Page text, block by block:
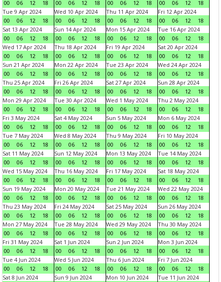
00
06 12 18
00
06 12 18
00
06 12 18
00
06 12
18
Tue 9 Apr 2024
00
06 12 18
Wed 10 Apr 2024
00
06 12 18
Thu 11 Apr 2024
00
06 12 18
Fri 12 Apr 2024
00
06 12
18
Sat 13 Apr 2024
00
06 12 18
Sun 14 Apr 2024
00
06 12 18
Mon 15 Apr 2024
00
06 12 18
Tue 16 Apr 2024
00
06 12
18
Wed 17 Apr 2024
00
06 12 18
Thu 18 Apr 2024
00
06 12 18
Fri 19 Apr 2024
00
06 12 18
Sat 20 Apr 2024
00
06 12
18
Sun 21 Apr 2024
00
06 12 18
Mon 22 Apr 2024
00
06 12 18
Tue 23 Apr 2024
00
06 12 18
Wed 24 Apr 2024
00
06 12
18
Thu 25 Apr 2024
00
06 12 18
Fri 26 Apr 2024
00
06 12 18
Sat 27 Apr 2024
00
06 12 18
Sun 28 Apr 2024
00
06 12
18
Mon 29 Apr 2024
00
06 12 18
Tue 30 Apr 2024
00
06 12 18
Wed 1 May 2024
00
06 12 18
Thu 2 May 2024
00
06 12
18
Fri 3 May 2024
00
06 12 18
Sat 4 May 2024
00
06 12 18
Sun 5 May 2024
00
06 12 18
Mon 6 May 2024
00
06 12
18
Tue 7 May 2024
00
06 12 18
Wed 8 May 2024
00
06 12 18
Thu 9 May 2024
00
06 12 18
Fri 10 May 2024
00
06 12
18
Sat 11 May 2024
00
06 12 18
Sun 12 May 2024
00
06 12 18
Mon 13 May 2024
00
06 12 18
Tue 14 May 2024
00
06 12
18
Wed 15 May 2024
00
06 12 18
Thu 16 May 2024
00
06 12 18
Fri 17 May 2024
00
06 12 18
Sat 18 May 2024
00
06 12
18
Sun 19 May 2024
00
06 12 18
Mon 20 May 2024
00
06 12 18
Tue 21 May 2024
00
06 12 18
Wed 22 May 2024
00
06 12
18
Thu 23 May 2024
00
06 12 18
Fri 24 May 2024
00
06 12 18
Sat 25 May 2024
00
06 12 18
Sun 26 May 2024
00
06 12
18
Mon 27 May 2024
00
06 12 18
Tue 28 May 2024
00
06 12 18
Wed 29 May 2024
00
06 12 18
Thu 30 May 2024
00
06 12
18
Fri 31 May 2024
00
06 12 18
Sat 1 Jun 2024
00
06 12 18
Sun 2 Jun 2024
00
06 12 18
Mon 3 Jun 2024
00
06 12
18
Tue 4 Jun 2024
00
06 12 18
Wed 5 Jun 2024
00
06 12 18
Thu 6 Jun 2024
00
06 12 18
Fri 7 Jun 2024
00
06 12
18
Sat 8 Jun 2024
Sun 9 Jun 2024
Mon 10 Jun 2024
Tue 11 Jun 2024